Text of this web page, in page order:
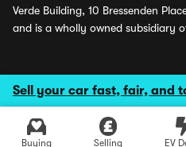
Sell your car fast, fair, and
Buying Selling EV
Verde Building, 10 Bressenden
and is a wholly owned subsidiary